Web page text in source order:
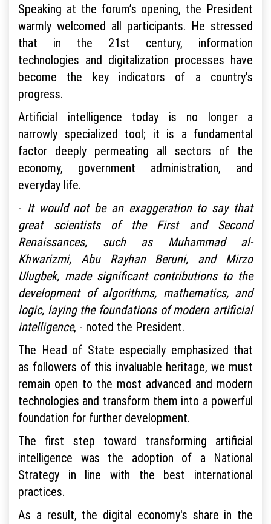
Speaking at the forum’s opening, the President
warmly welcomed all participants. He stressed
that in the 21st century, information
technologies and digitalization processes have
become the key indicators of a country’s
progress.
Artificial intelligence today is no longer a
narrowly specialized tool; it is a fundamental
factor deeply permeating all sectors of the
economy, government administration, and
everyday life.
- It would not be an exaggeration to say that
great scientists of the First and Second
Renaissances, such as Muhammad al-
Khwarizmi, Abu Rayhan Beruni, and Mirzo
Ulugbek, made significant contributions to the
development of algorithms, mathematics, and
logic, laying the foundations of modern artificial
intelligence, - noted the President.
The Head of State especially emphasized that
as followers of this invaluable heritage, we must
remain open to the most advanced and modern
technologies and transform them into a powerful
foundation for further development.
The first step toward transforming artificial
intelligence was the adoption of a National
Strategy in line with the best international
practices.
As a result, the digital economy's share in the